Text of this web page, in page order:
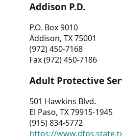
Addison P.D.
P.O. Box 9010
Addison, TX 75001
(972) 450-7168
Fax (972) 450-7186
Adult Protective
501 Hawkins Blvd.
El Paso, TX 79915-1945
(915) 834-5772
https://